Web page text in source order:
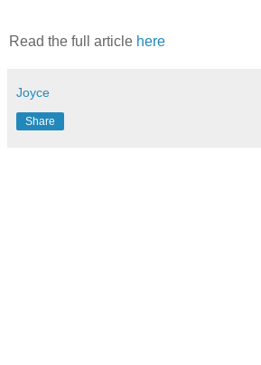
Read the full article here
Joyce
Share